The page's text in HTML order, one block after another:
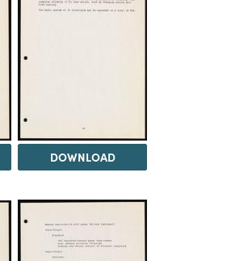
DOWNLOAD